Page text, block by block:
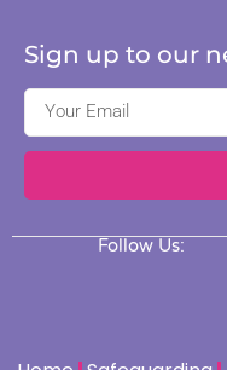
Sign up to our
Follow Us: